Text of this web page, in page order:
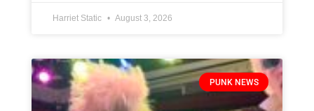
Harriet Static August 3, 2026
PUNK NEWS